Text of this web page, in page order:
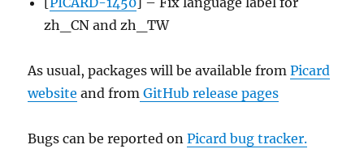
zh_CN and zh_TW
As usual, packages will be available fromPicard
website and from GitHub release pages
Bugs can be reported onPicard bug tracker.